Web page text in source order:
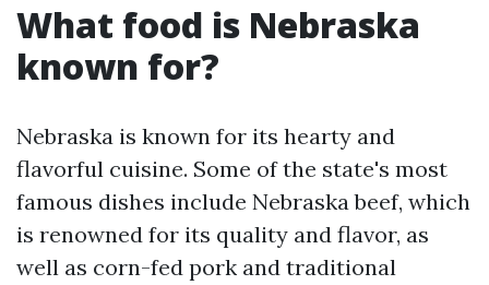
What food is Nebraska
known for?
Nebraska is known for its hearty and
flavorful cuisine. Some of the state's most
famous dishes include Nebraska beef, which
is renowned for its quality and flavor, as
well as corn-fed pork and traditional